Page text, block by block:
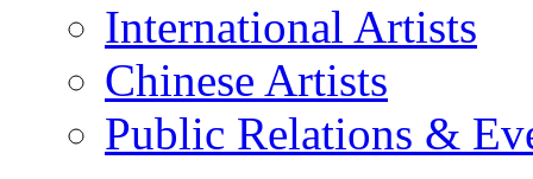
International Artists
Chinese Artists
Public Relations &